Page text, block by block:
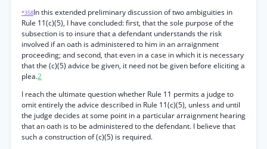
*358In this extended preliminary discussion of two ambiguities in
Rule 11(c)(5), I have concluded: first, that the sole purpose of the
subsection is to insure that a defendant understands the risk
involved if an oath is administered to him in an arraignment
proceeding; and second, that even in a case in which it is necessary
that the (c)(5) advice be given, it need not be given before eliciting a
plea.2
I reach the ultimate question whether Rule 11 permits a judge to
omit entirely the advice described in Rule 11(c)(5), unless and until
the judge decides at some point in a particular arraignment hearing
that an oath is to be administered to the defendant. I believe that
such a construction of (c)(5) is required.